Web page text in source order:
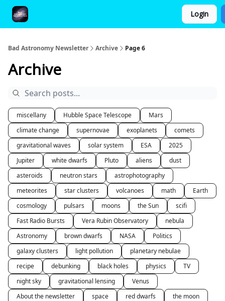
Login
Bad Astronomy Newsletter Archive Page 6
Archive
miscellany Hubble Space Telescope
Mars
climate change
supernovae exoplanets
comets
gravitational waves
solar system ESA
2025
Jupiter
white dwarfs Pluto aliens
dust
asteroids
neutron stars
astrophotography
meteorites
star clusters volcanoes math
Earth
cosmology
pulsars moons the Sun
scifi
Fast Radio Bursts
Vera Rubin Observatory
nebula
Astronomy
brown dwarfs NASA
Politics
galaxy clusters
light pollution
planetary nebulae
recipe
debunking black holes physics
TV
night sky
gravitational lensing
Venus
About the newsletter
space red dwarfs
the moon